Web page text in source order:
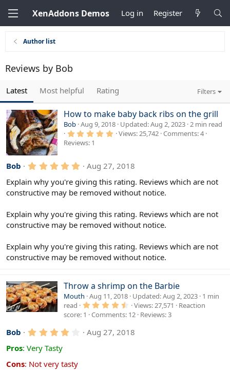
XenAddons Demos Log in Register
Author list
Reviews by Bob
Latest Most helpful Rating Filters
How to make baby back ribs on the grill
Bob Aug 9, 2018 Updated Aug 2, 2023 2 min read
5
t
a
r
(
s
Views 25,742 Comments 4
Reviews 1
Bob 5
0
s
a
r
(
)
Aug 27, 2018
Explain why you're giving this rating. Reviews which are not
constructive may be removed without notice.
Explain why you're giving this rating. Reviews which are not
constructive may be removed without notice.
Explain why you're giving this rating. Reviews which are not
constructive may be removed without notice.
Throw a shrimp on the Barbie
Mouth Aug 11, 2018 Updated Aug 2, 2023 1 min
read
4
.
6
s
t
Views 27,571
Reaction
score 1 Comments 12 Reviews 3
Bob 4 Aug 27, 2018
Pros: Very Tasty
Cons: Not very tasty